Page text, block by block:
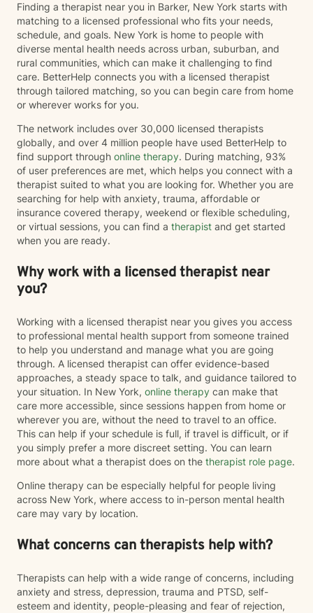
Finding a therapist near you in Barker, New York starts with
matching to a licensed professional who fits your needs,
schedule, and goals. New York is home to people with
diverse mental health needs across urban, suburban, and
rural communities, which can make it challenging to find
care. BetterHelp connects you with a licensed therapist
through tailored matching, so you can begin care from home
or wherever works for you.
The network includes over 30,000 licensed therapists
globally, and over 4 million people have used BetterHelp to
find support through online therapy. During matching, 93%
of user preferences are met, which helps you connect with a
therapist suited to what you are looking for. Whether you are
searching for help with anxiety, trauma, affordable or
insurance covered therapy, weekend or flexible scheduling,
or virtual sessions, you can find a therapist and get started
when you are ready.
Why work with a licensed therapist near
you?
Working with a licensed therapist near you gives you access
to professional mental health support from someone trained
to help you understand and manage what you are going
through. A licensed therapist can offer evidence-based
approaches, a steady space to talk, and guidance tailored to
your situation. In New York, online therapy can make that
care more accessible, since sessions happen from home or
wherever you are, without the need to travel to an office.
This can help if your schedule is full, if travel is difficult, or if
you simply prefer a more discreet setting. You can learn
more about what a therapist does on the therapist role page.
Online therapy can be especially helpful for people living
across New York, where access to in-person mental health
care may vary by location.
What concerns can therapists help with?
Therapists can help with a wide range of concerns, including
anxiety and stress, depression, trauma and PTSD, self-
esteem and identity, people-pleasing and fear of rejection,